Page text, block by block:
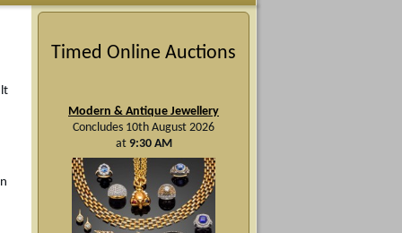
Timed Online Auctions
Modern & Antique Jewellery
Concludes 10th August 2026
at9:30 AM